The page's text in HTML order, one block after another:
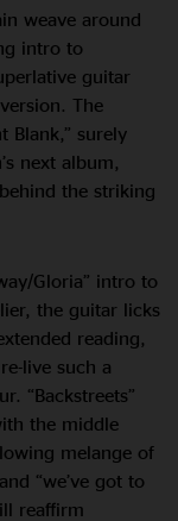
weave around
intro to
guitar
The
Blank,” surely
next album,
the striking
Gloria” intro to
the guitar licks
reading,
live such a
“Backstreets”
the middle
melange of
“we’ve got to
reaffirm